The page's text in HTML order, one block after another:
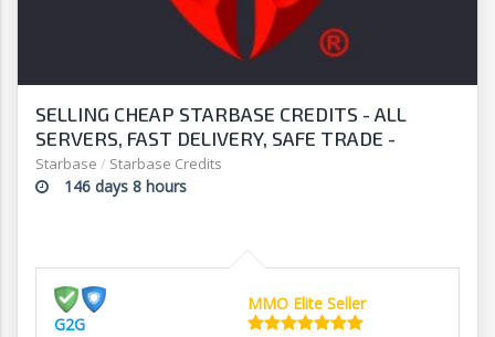
SELLING CHEAP STARBASE CREDITS - ALL
SERVERS, FAST DELIVERY, SAFE TRADE -
STOCK UP TO DATE - G2G
Starbase / Starbase Credits
146 days 8 hours
G2G
MMO Elite Seller